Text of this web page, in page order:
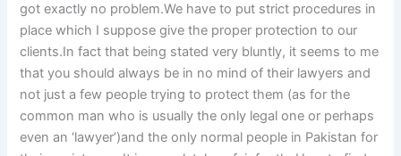
got exactly no problem.We have to put strict procedures in
place which I suppose give the proper protection to our
clients.In fact that being stated very bluntly, it seems to me
that you should always be in no mind of their lawyers and
not just a few people trying to protect them (as for the
common man who is usually the only legal one or perhaps
even an ‘lawyer’)and the only normal people in Pakistan for